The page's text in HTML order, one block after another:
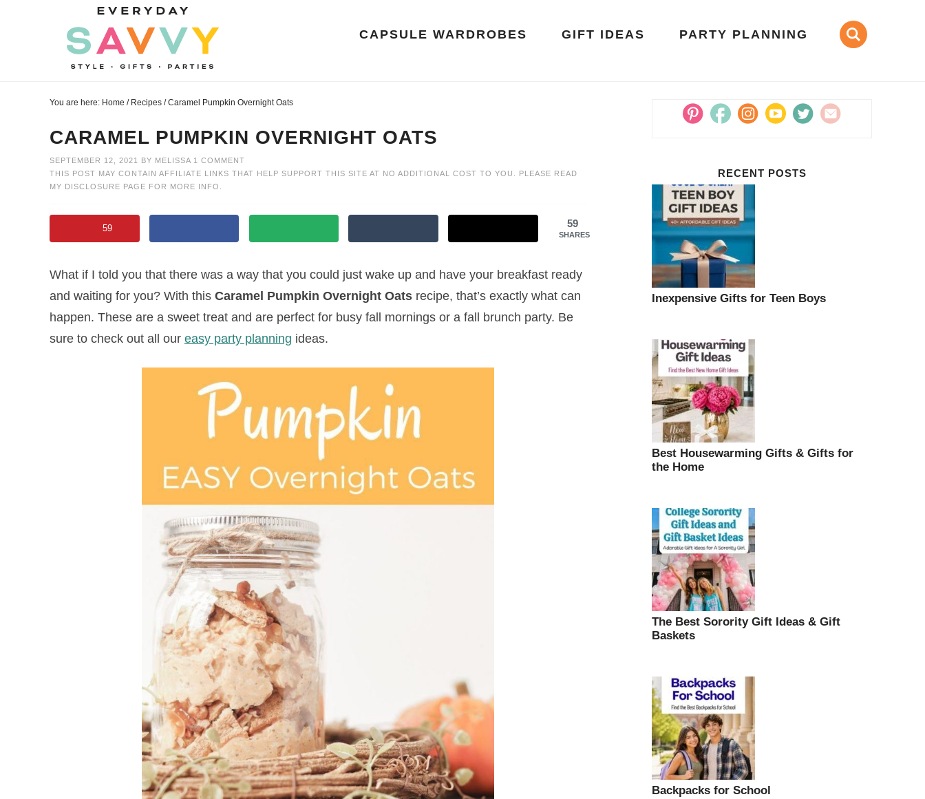
CAPSULE WARDROBES GIFT IDEAS PARTY PLANNING
You are here: Home / Recipes /Caramel Pumpkin Overnight Oats
CARAMEL PUMPKIN OVERNIGHT OATS
SEPTEMBER 12, 2021 BY MELISSA 1 COMMENT
THIS POST MAY CONTAIN AFFILIATE LINKS THAT HELP SUPPORT THIS SITE AT NO ADDITIONAL COST TO YOU. PLEASE READ
MY DISCLOSURE PAGE FOR MORE INFO.
59
SHARES
59
What if I told you that there was a way that you could just wake up and have your breakfast ready
and waiting for you? With this Caramel Pumpkin Overnight Oats recipe, that’s exactly what can
happen. These are a sweet treat and are perfect for busy fall mornings or a fall brunch party. Be
sure to check out all our easy party planning ideas.
RECENT POSTS
Inexpensive Gifts for Teen Boys
Best Housewarming Gifts & Gifts for
the Home
The Best Sorority Gift Ideas & Gift
Baskets
Backpacks for School